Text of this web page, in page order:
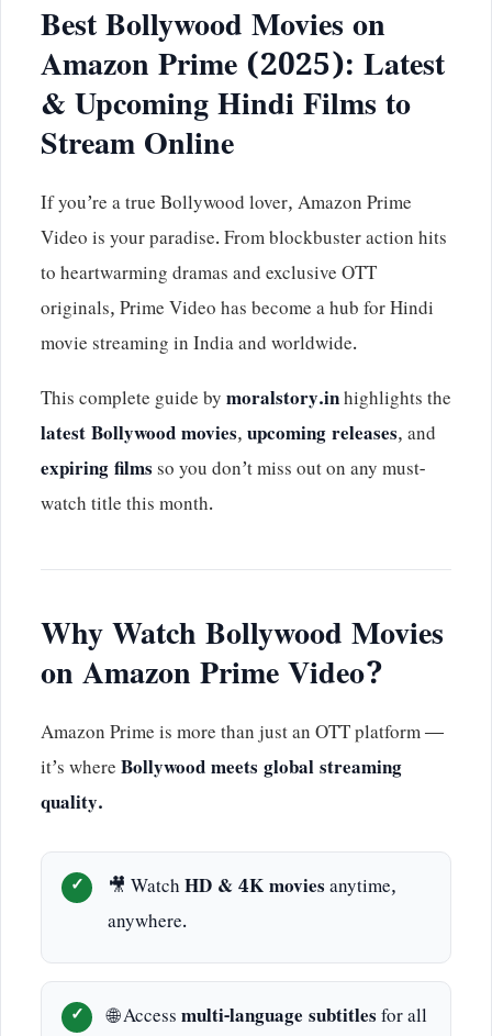
Best Bollywood Movies on
Amazon Prime (2025): Latest
& Upcoming Hindi Films to
Stream Online
If you’re a true Bollywood lover, Amazon Prime
Video is your paradise. From blockbuster action hits
to heartwarming dramas and exclusive OTT
originals, Prime Video has become a hub for Hindi
movie streaming in India and worldwide.
This complete guide bymoralstory.inhighlights the
latest Bollywood movies,upcoming releases, and
expiring filmsso you don’t miss out on any must-
watch title this month.
Why Watch Bollywood Movies
on Amazon Prime Video?
Amazon Prime is more than just an OTT platform —
it’s whereBollywood meets global streaming
quality.
🎥 WatchHD & 4K moviesanytime,
anywhere.
🌐 Accessmulti-language subtitlesfor all